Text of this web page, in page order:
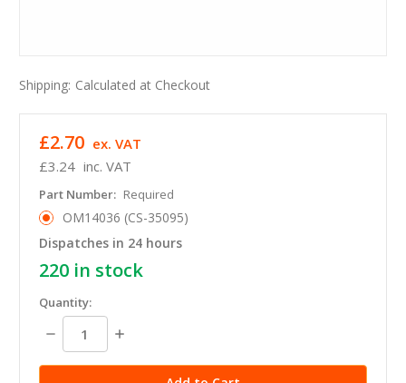
Shipping: Calculated at Checkout
£3.24 inc. VAT
£2.70 ex. VAT
Part Number: Required
OM14036 (CS-35095)
Dispatches in 24 hours
220 in stock
Quantity:
Decrease
Quantity:
Increase